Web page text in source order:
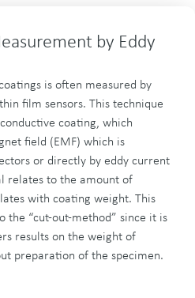
by Eddy
is often measured by
film sensors. This technique
coating, which
field (EMF) which is
or directly by eddy current
relates to the amount of
with coating weight. This
the “cut-out-method” since it is
results on the weight of
preparation of the specimen.